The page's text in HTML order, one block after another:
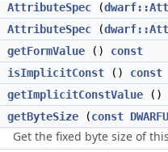
AttributeSpec (
AttributeSpec (
getFormValue () const
isImplicitConst () const
getImplicitConstValue ()
getByteSize (const
Get the fixed byte size of